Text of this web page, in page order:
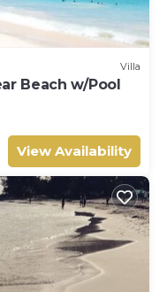
Villa
Beach w/Pool
View Availability